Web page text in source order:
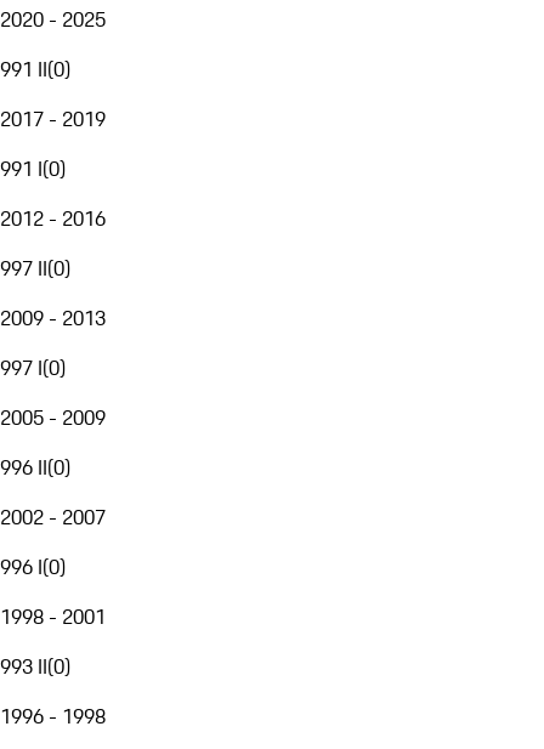
2020 - 2025
991 II(0)
2017 - 2019
991 I(0)
2012 - 2016
997 II(0)
2009 - 2013
997 I(0)
2005 - 2009
996 II(0)
2002 - 2007
996 I(0)
1998 - 2001
993 II(0)
1996 - 1998